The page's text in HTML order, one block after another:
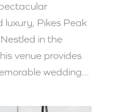
luxury, Pikes Peak
in the
venue provides
wedding...